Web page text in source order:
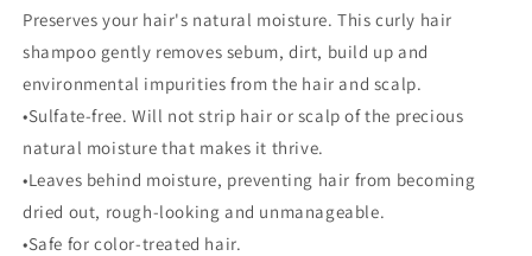
Preserves your hair's natural moisture. This curly hair
shampoo gently removes sebum, dirt, build up and
environmental impurities from the hair and scalp.
•Sulfate-free. Will not strip hair or scalp of the precious
natural moisture that makes it thrive.
•Leaves behind moisture, preventing hair from becoming
dried out, rough-looking and unmanageable.
•Safe for color-treated hair.